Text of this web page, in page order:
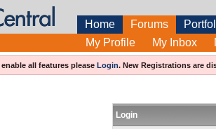
Home Forums
My Profile
My Inbox
all features please Login. New Registrations are
Login